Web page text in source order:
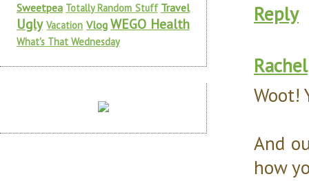
Reply
Rachel
Woot!
And
how
Sweetpea Totally Random Stuff Travel
Ugly Vacation Vlog WEGO Health
What's That Wednesday